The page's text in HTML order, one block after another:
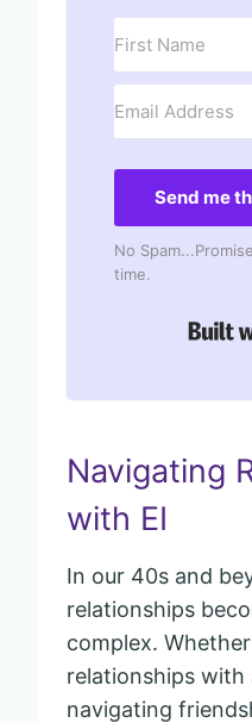
Send me
No
time.
Navigating
with EI
In our 40s and
relationships
complex.
relationships with
navigating